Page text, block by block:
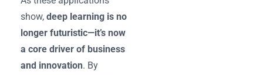
show, deep learning is no
longer futuristic—it’s now
a core driver of business
and innovation. By